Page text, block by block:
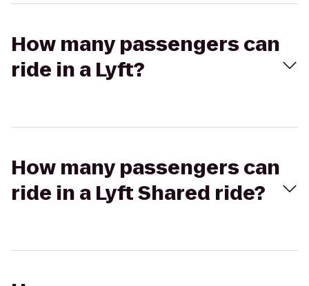
How many passengers can
ride in a Lyft?
How many passengers can
ride in a Lyft Shared ride?